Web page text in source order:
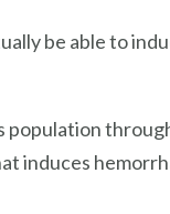
be able to
population
induces